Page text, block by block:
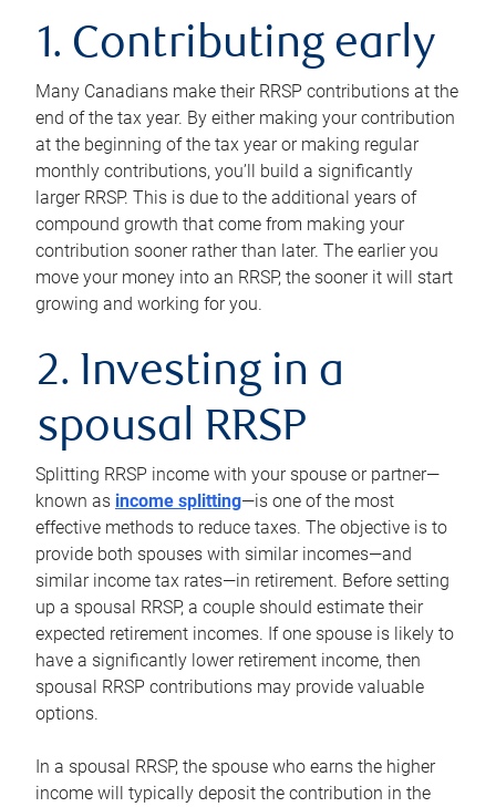
1. Contributing early
Many Canadians make their RRSP contributions at the
end of the tax year. By either making your contribution
at the beginning of the tax year or making regular
monthly contributions, you’ll build a significantly
larger RRSP. This is due to the additional years of
compound growth that come from making your
contribution sooner rather than later. The earlier you
move your money into an RRSP, the sooner it will start
growing and working for you.
2. Investing in a
spousal RRSP
Splitting RRSP income with your spouse or partner—
known as income splitting—is one of the most
effective methods to reduce taxes. The objective is to
provide both spouses with similar incomes—and
similar income tax rates—in retirement. Before setting
up a spousal RRSP, a couple should estimate their
expected retirement incomes. If one spouse is likely to
have a significantly lower retirement income, then
spousal RRSP contributions may provide valuable
options.
In a spousal RRSP, the spouse who earns the higher
income will typically deposit the contribution in the